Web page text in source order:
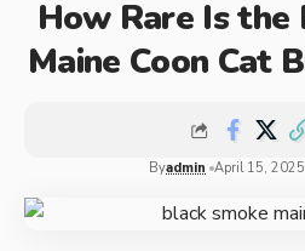
How Rare Is the
Maine Coon Cat
Byadmin April 15, 2025